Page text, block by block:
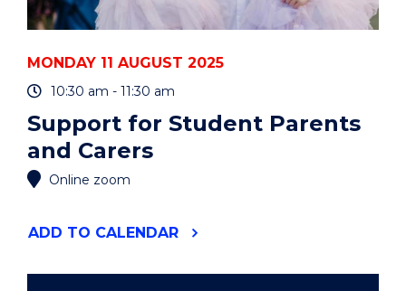
MONDAY 11 AUGUST 2025
10:30 am - 11:30 am
Support for Student Parents
and Carers
Online zoom
ADD "SUPPORT
TO CALENDAR